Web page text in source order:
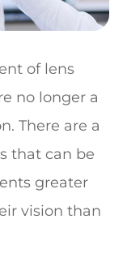
of lens
no longer a
There are a
that can be
greater
vision than